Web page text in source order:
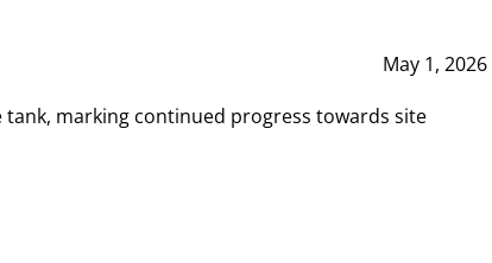
May 1, 2026
marking continued progress towards site